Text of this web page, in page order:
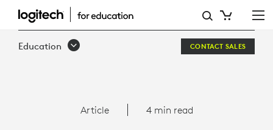
RESEARCH
SHOWS
Education CONTACT SALES
Article 4 min read